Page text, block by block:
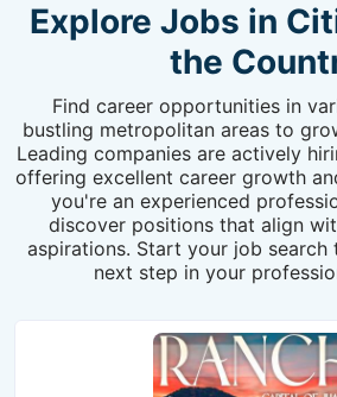
Explore Jobs in
the
Find career opportunities in
bustling metropolitan areas to
Leading companies are actively
offering excellent career growth
you're an experienced
discover positions that align
aspirations. Start your job search
next step in your